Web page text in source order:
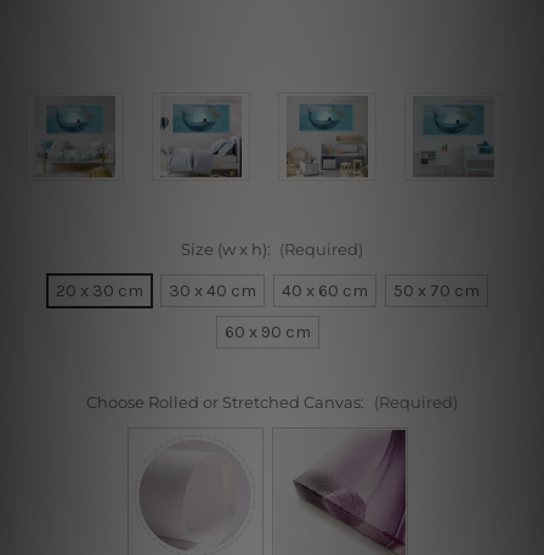
Size (w x h): (Required)
20 x 30 cm 30 x 40 cm 40 x 60 cm
50 x 70 cm
60 x 90 cm
Choose Rolled or Stretched Canvas: (Required)